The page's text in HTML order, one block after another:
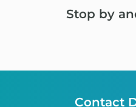
Stop by
Contact